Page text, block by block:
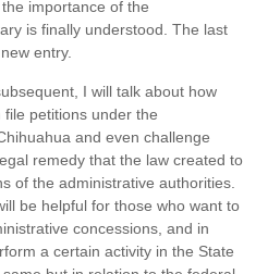
importance of the
is finally understood. The last
entry.
I will talk about how
petitions under the
and even challenge
remedy that the law created to
of the administrative authorities.
be helpful for those who want to
concessions, and in
a certain activity in the State